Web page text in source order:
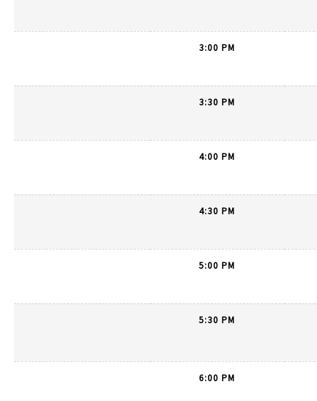
3:00 PM
3:30 PM
4:00 PM
4:30 PM
5:00 PM
5:30 PM
6:00 PM